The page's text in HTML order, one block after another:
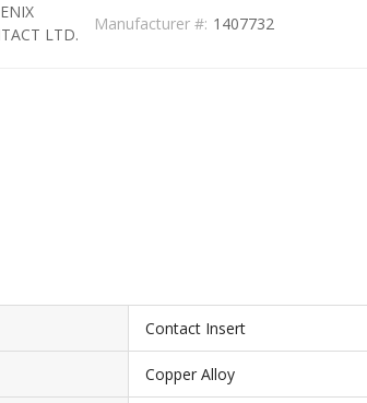
LTD.
Manufacturer #: 1407732
Contact Insert
Copper Alloy